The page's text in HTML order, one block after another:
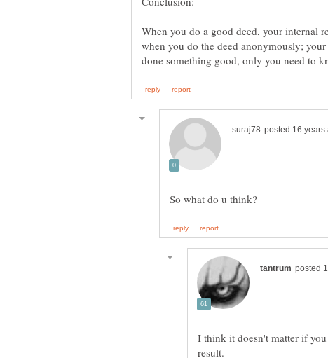
When you do a good deed, your internal
when you do the deed anonymously;
I think it doesn't matter if